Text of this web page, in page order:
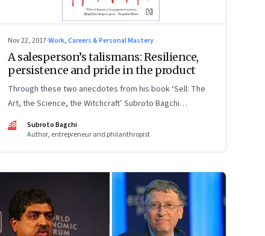
Nov 22, 2017·Work, Careers & Personal Mastery
A salesperson’s talismans: Resilience,
persistence and pride in the product
Through these two anecdotes from his book ‘Sell: The
Art, the Science, the Witchcraft’ Subroto Bagchi
illustrates how the best in the business overcome
mistrust and find new doors if one is closed
SB
Subroto Bagchi
Author, entrepreneur and philanthropist